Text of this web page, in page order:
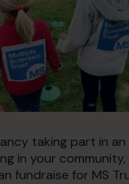
taking part in
in your
fundraise for MS